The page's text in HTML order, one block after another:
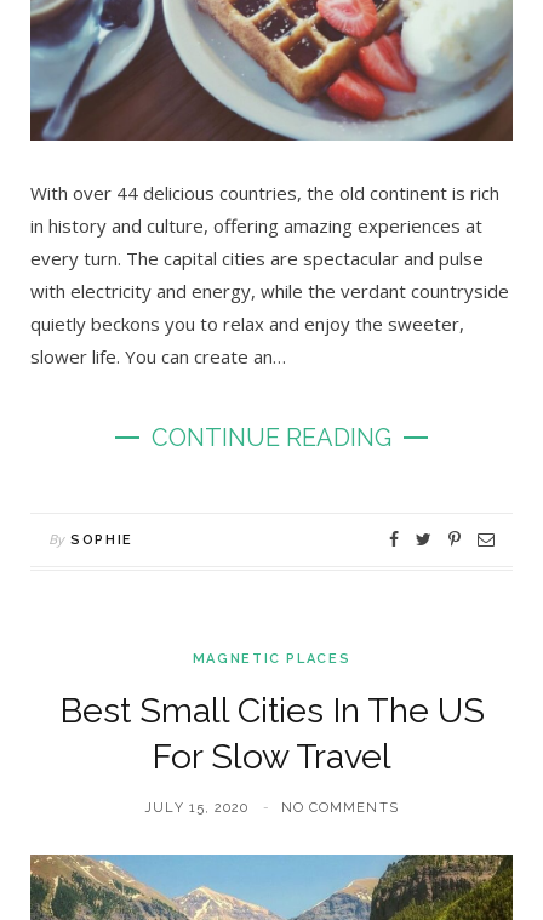
With over 44 delicious countries, the old continent is rich
in history and culture, offering amazing experiences at
every turn. The capital cities are spectacular and pulse
with electricity and energy, while the verdant countryside
quietly beckons you to relax and enjoy the sweeter,
slower life. You can create an…
CONTINUE READING
By SOPHIE
MAGNETIC PLACES
Best Small Cities In The US
For Slow Travel
JULY 15, 2020 NO COMMENTS